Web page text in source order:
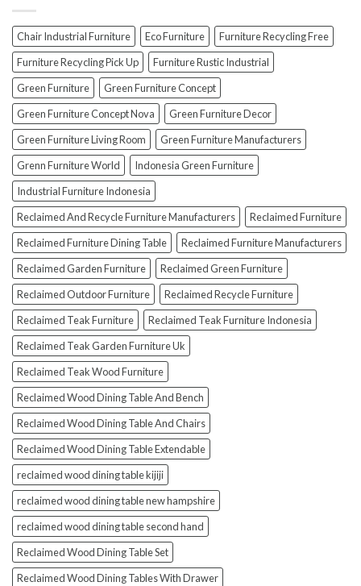
Furniture
(And
How
To
Avoid
Them!)
Chair Industrial Furniture Eco Furniture
Furniture Recycling Free
Furniture Recycling Pick Up
Furniture Rustic Industrial
Green Furniture
Green Furniture Concept
Green Furniture Concept Nova
Green Furniture Decor
Green Furniture Living Room
Green Furniture Manufacturers
Grenn Furniture World
Indonesia Green Furniture
Industrial Furniture Indonesia
Reclaimed And Recycle Furniture Manufacturers
Reclaimed Furniture
Reclaimed Furniture Dining Table
Reclaimed Furniture Manufacturers
Reclaimed Garden Furniture
Reclaimed Green Furniture
Reclaimed Outdoor Furniture
Reclaimed Recycle Furniture
Reclaimed Teak Furniture
Reclaimed Teak Furniture Indonesia
Reclaimed Teak Garden Furniture Uk
Reclaimed Teak Wood Furniture
Reclaimed Wood Dining Table And Bench
Reclaimed Wood Dining Table And Chairs
Reclaimed Wood Dining Table Extendable
reclaimed wood dining table kijiji
reclaimed wood dining table new hampshire
reclaimed wood dining table second hand
Reclaimed Wood Dining Table Set
Reclaimed Wood Dining Tables With Drawer